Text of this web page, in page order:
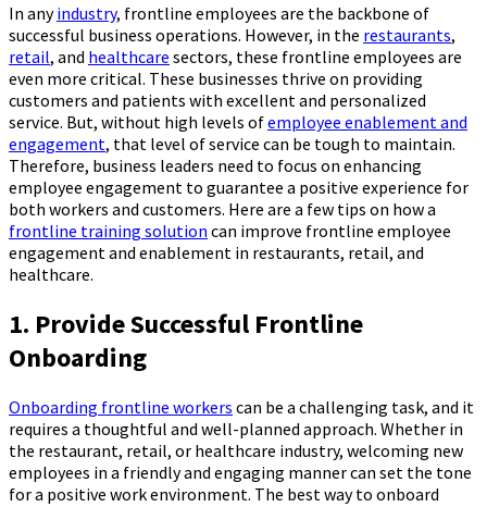
In anyindustry, frontline employees are the backbone of
successful business operations. However, in the restaurants,
retail, and healthcare sectors, these frontline employees are
even more critical. These businesses thrive on providing
customers and patients with excellent and personalized
service. But, without high levels ofemployee enablement and
engagement, that level of service can be tough to maintain.
Therefore, business leaders need to focus on enhancing
employee engagement to guarantee a positive experience for
both workers and customers. Here are a few tips on how a
frontline training solution can improve frontline employee
engagement and enablement in restaurants, retail, and
healthcare.
1. Provide Successful Frontline
Onboarding
Onboarding frontline workers can be a challenging task, and it
requires a thoughtful and well-planned approach. Whether in
the restaurant, retail, or healthcare industry, welcoming new
employees in a friendly and engaging manner can set the tone
for a positive work environment. The best way to onboard